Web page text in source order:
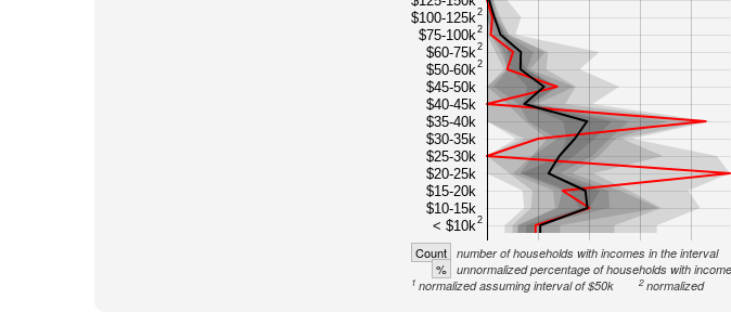
$100-125k2
$75-100k2
$60-75k2
$50-60k2
$45-50k
$40-45k
$35-40k
$30-35k
$25-30k
$20-25k
$15-20k
$10-15k
< $10k2
Count number of households with incomes in the interval
% unnormalized percentage of households with
1 normalized assuming interval of $50k 2 normalized